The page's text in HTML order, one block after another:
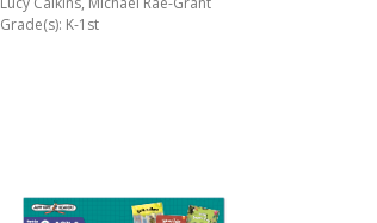
Grade(s): K-1st